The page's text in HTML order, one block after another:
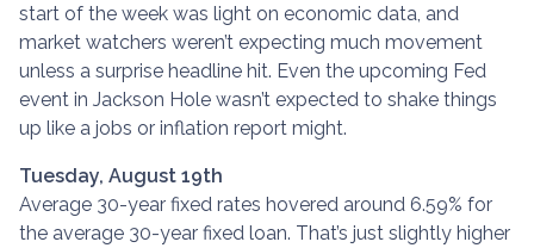
start of the week was light on economic data, and
market watchers weren’t expecting much movement
unless a surprise headline hit. Even the upcoming Fed
event in Jackson Hole wasn’t expected to shake things
up like a jobs or inflation report might.
Tuesday, August 19th
Average 30-year fixed rates hovered around 6.59% for
the average 30-year fixed loan. That’s just slightly higher